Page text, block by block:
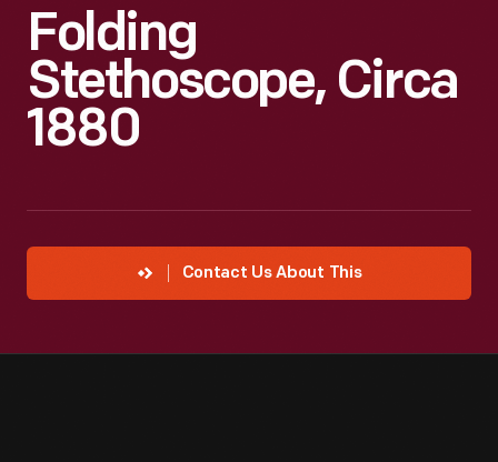
Folding
Stethoscope, Circa
1880
Contact Us About This